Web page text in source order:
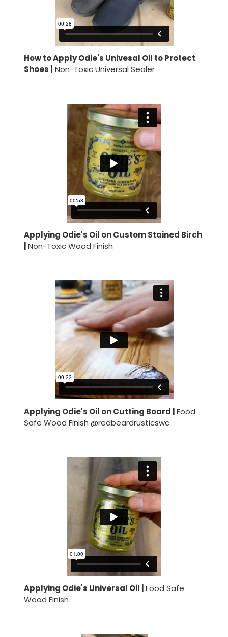
How to Apply Odie's Univesal Oil to Protect
Shoes |
Non-Toxic Universal Sealer
Applying Odie's Oil on Custom Stained Birch
Non-Toxic Wood Finish
Applying Odie's Oil on Cutting Board |Food
Safe Wood Finish @redbeardrusticswc
Applying Odie's Universal Oil |Food Safe
Wood Finish